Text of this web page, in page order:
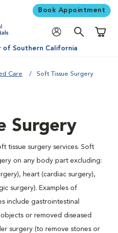
Book Appointment
of Southern California
Care Soft Tissue Surgery
Surgery
tissue surgery services. Soft
on any body part excluding:
heart (cardiac surgery),
surgery). Examples of
include gastrointestinal
or removed diseased
surgery (to remove stones or